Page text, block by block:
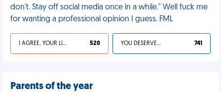
don't. Stay off social media once in a while." Well fuck me
for wanting a professional opinion I guess. FML
I AGREE, YOUR LIFE SUCKS 520 YOU DESERVED IT 741
Parents of the year